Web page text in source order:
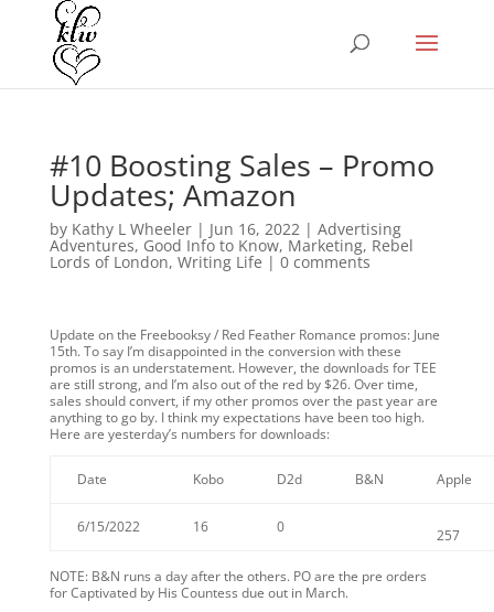
#10 Boosting Sales – Promo
Updates; Amazon
by Kathy L Wheeler| Jun 16, 2022| Advertising
Adventures, Good Info to Know, Marketing, Rebel
Lords of London, Writing Life | 0 comments
Update on the Freebooksy / Red Feather Romance promos: June
15th. To say I’m disappointed in the conversion with these
promos is an understatement. However, the downloads for TEE
are still strong, and I’m also out of the red by $26. Over time,
sales should convert, if my other promos over the past year are
anything to go by. I think my expectations have been too high.
Here are yesterday’s numbers for downloads:
Date Kobo D2d B&N Apple
6/15/2022 16 0 257
NOTE: B&N runs a day after the others. PO are the pre orders
for Captivated by His Countess due out in March.